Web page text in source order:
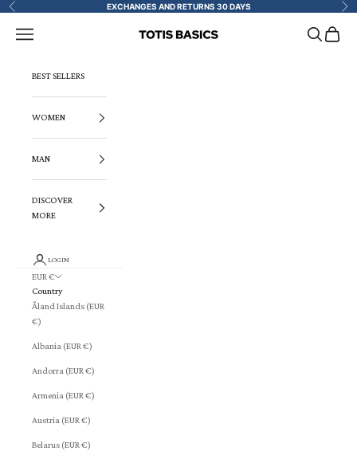
Skip to content
Previous EXCHANGES AND RETURNS 30 DAYS
TOTIS BASICS
Navigation menu SearchCart
BEST SELLERS
WOMEN
MAN
DISCOVER
MORE
LOGIN
EUR €
Country
Åland Islands (EUR
€)
Albania (EUR €)
Andorra (EUR €)
Armenia (EUR €)
Austria (EUR €)
Belarus (EUR €)